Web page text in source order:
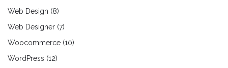
Web Design (8)
Web Designer (7)
Woocommerce (10)
WordPress (12)